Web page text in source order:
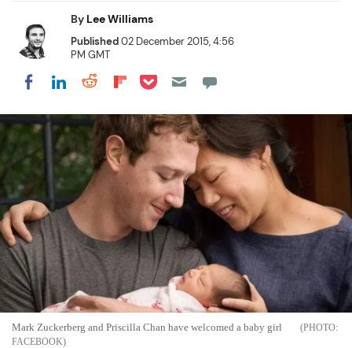
By Lee Williams
Published02 December 2015, 4:56
PM GMT
Share on Facebook
Share on LinkedIn
Share on Reddit
Share on Flipboard
Share on Pocket
Mark Zuckerberg and Priscilla Chan have welcomed a baby girl
FACEBOOK